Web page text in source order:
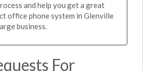
and help you get a great
office phone system in Glenville
business.
For